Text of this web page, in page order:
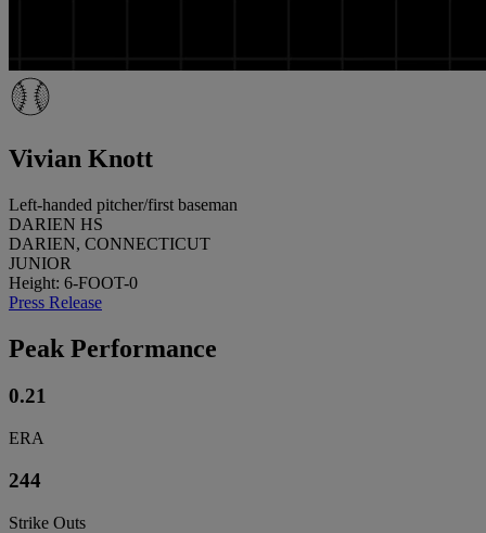
Vivian Knott
Left-handed pitcher/first baseman
DARIEN HS
DARIEN, CONNECTICUT
JUNIOR
Height: 6-FOOT-0
Press Release
Peak Performance
0.21
ERA
244
Strike Outs